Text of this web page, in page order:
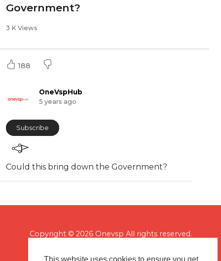
Government?
3 K Views
188
OneVspHub
5 years ago
Subscribe
⁣Could this bring down the Government?
Copyright © 2026 Onevsp All rights reserved.